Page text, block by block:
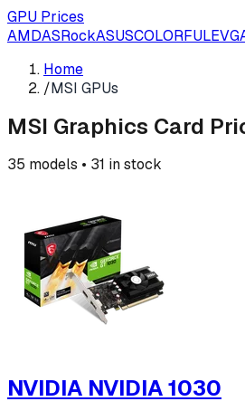
GPU Prices
AMDASRockASUSCOLORFUL
Home
/MSI GPUs
MSI Graphics Card
35 models • 31 in stock
NVIDIA NVIDIA 1030